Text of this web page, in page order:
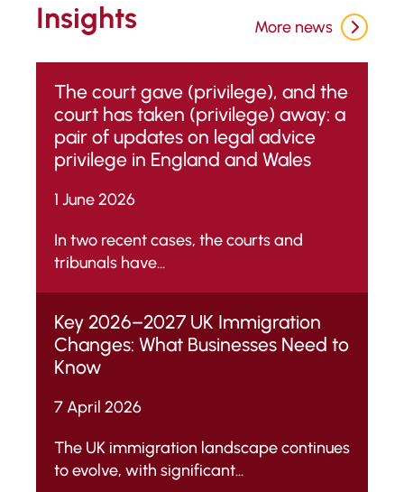
Insights More news
The court gave (privilege), and the
court has taken (privilege) away: a
pair of updates on legal advice
privilege in England and Wales
1 June 2026
In two recent cases, the courts and
tribunals have...
Key 2026–2027 UK Immigration
Changes: What Businesses Need to
Know
7 April 2026
The UK immigration landscape continues
to evolve, with significant...